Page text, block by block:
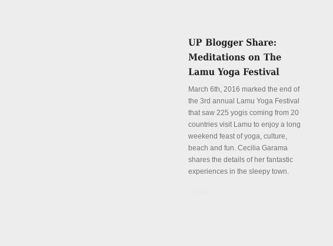
March 6th, 2016 marked the end of
the 3rd annual Lamu Yoga Festival
that saw 225 yogis coming from 20
countries visit Lamu to enjoy a long
weekend feast of yoga, culture,
beach and fun. Cecilia Garama
shares the details of her fantastic
experiences in the sleepy town.